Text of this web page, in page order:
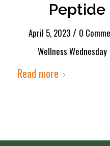
Peptide
April 5, 2023 / 0
Wellness Wednesday
Read more